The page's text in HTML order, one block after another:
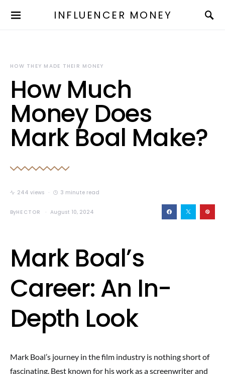
INFLUENCER MONEY
HOW THEY MADE THEIR MONEY
How Much
Money Does
Mark Boal Make?
244 views 3 minute read
ByHECTOR August 10, 2024
Mark Boal’s
Career: An In-
Depth Look
Mark Boal’s journey in the film industry is nothing short of
fascinating. Best known for his work as a screenwriter and